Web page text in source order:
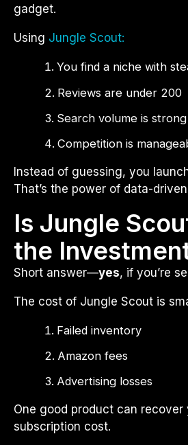
gadget.
Using Jungle Scout:
You find a niche with
Reviews are under 200
Search volume is strong
Competition is
Instead of guessing, you
That’s the power of data-
Is Jungle
the
Short answer—yes, if you’re
The cost of Jungle Scout is
Failed inventory
Amazon fees
Advertising losses
One good product can recover
subscription cost.